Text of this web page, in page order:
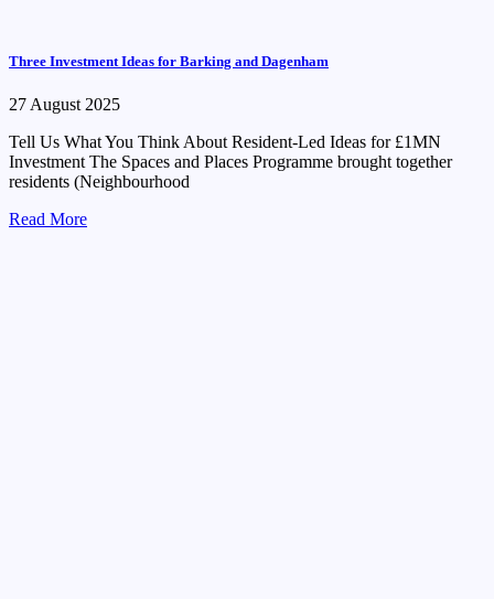
Three Investment Ideas for Barking and Dagenham
27 August 2025
Tell Us What You Think About Resident-Led Ideas for £1MN
Investment The Spaces and Places Programme brought together
residents (Neighbourhood
Read More